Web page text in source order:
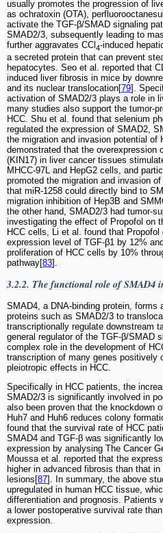
usually promotes the progression of
as ochratoxin (OTA),
activate the TGF-β/SMAD signaling
SMAD2/3, subsequently leading to
further aggravates CCl 4-induced
a secreted protein that can prevent
hepatocytes. Seo et al. reported that
induced liver fibrosis in mice by
and its nuclear translocation[79].
activation of SMAD2/3 plays a role in
many studies also support the tumor-
HCC. Shu et al. found that selenium
regulated the expression of SMAD2,
the migration and invasion potential of
demonstrated that the overexpression
(KIN17) in liver cancer tissues
MHCC-97L and HepG2 cells, and
promoted the migration and invasion
that miR-1258 could directly bind to
migration inhibition of Hep3B and
the other hand, SMAD2/3 had tumor-
investigating the effect of Propofol on
HCC cells, Li et al. found that
expression level of TGF-β1 by 12%
proliferation of HCC cells by 10%
pathway[83].
3.2.2. The functional role of SMAD4
SMAD4, a DNA-binding protein, forms
proteins such as SMAD2/3 to
transcriptionally regulate downstream
general regulator of the TGF-β/SMAD
complex role in the development of
transcription of many genes positively
pleiotropic effects in HCC.
Specifically in HCC patients, the
SMAD2/3 is significantly involved in
also been proven that the knockdown
Huh7 and Huh6 reduces colony
found that the survival rate of HCC
SMAD4 and TGF-β was significantly
expression by analysing The Cancer
Moussa et al. reported that the
higher in advanced fibrosis than that
lesions[87]. In summary, the above
upregulated in human HCC tissue,
differentiation and prognosis. Patients
a lower postoperative survival rate
expression.